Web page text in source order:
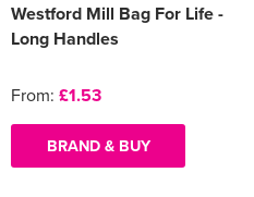
Westford Mill Bag For Life -
Long Handles
From: £1.53
BRAND & BUY